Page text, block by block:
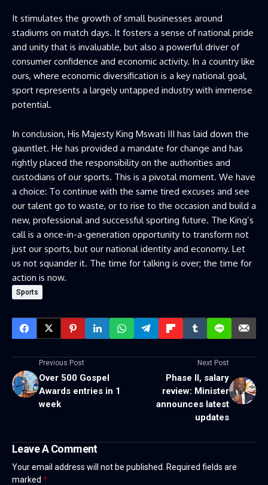
It stimulates the growth of small businesses around
stadiums on match days. It fosters a sense of national pride
and unity that is invaluable, but also a powerful driver of
consumer confidence and economic activity. In a country like
ours, where economic diversification is a key national goal,
sport represents a largely untapped industry with immense
potential.
In conclusion, His Majesty King Mswati III has laid down the
gauntlet. He has provided a mandate for change and has
rightly placed the responsibility on the authorities and
custodians of our sports. This is a pivotal moment. We have
a choice: To continue with the same tired excuses and see
our talent go to waste, or to rise to the occasion and build a
new, professional and successful sporting future. The King’s
call is a once-in-a-generation opportunity to transform not
just our sports, but our national identity and economy. Let
us not squander it. The time for talking is over; the time for
action is now.
Sports
Previous Post
Over 500 Gospel
Awards entries in 1
week
Next Post
Phase II, salary
review: Minister
announces latest
updates
Leave A Comment
Your email address will not be published. Required fields are
marked *